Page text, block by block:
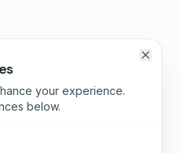
your experience.
below.